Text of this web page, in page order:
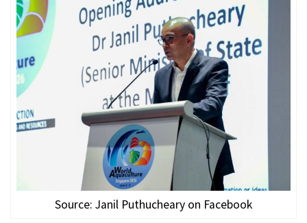
Source: Janil Puthucheary on Facebook